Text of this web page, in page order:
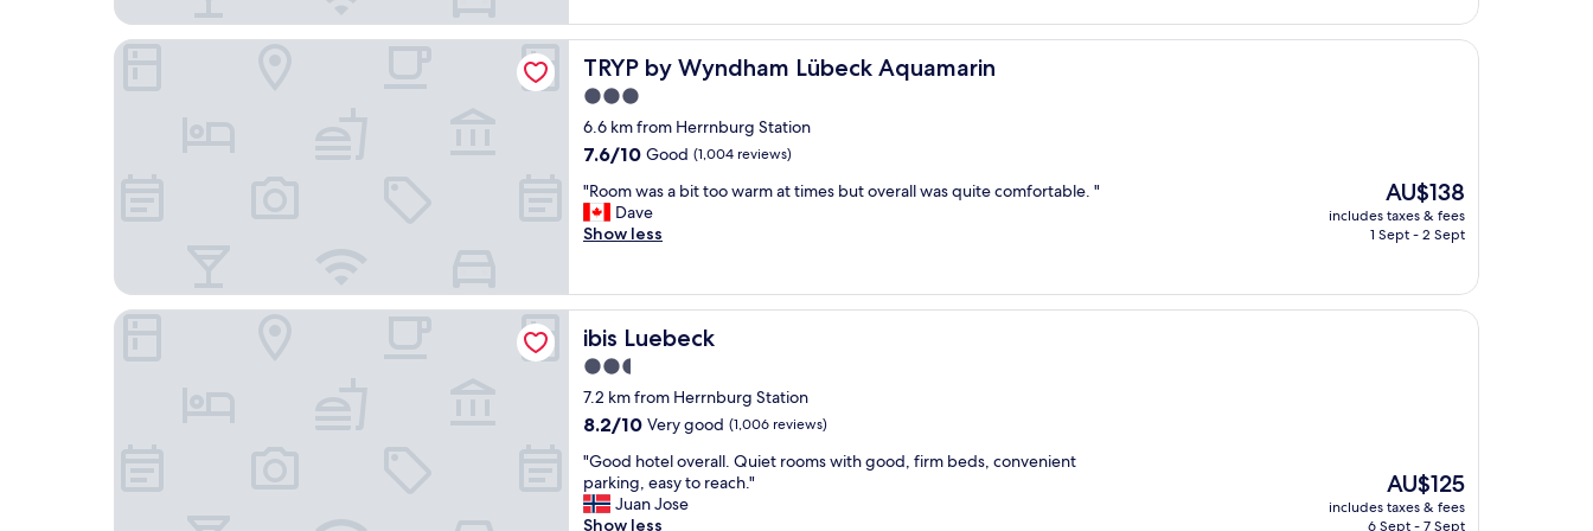
t
.
N
i
c
e
b
a
s
i
o
o
m
s
c
o
f
y
b
t
e
o
d
t
o
w
n
.
c
e
b
r
e
a
k
f
a
s
t
h
e
l
p
u
l
s
t
a
"
e
n
s
e
r
v
i
c
e
e
l
p
f
u
l
s
a
f
f
TRYP by Wyndham Lübeck Aquamarin
TRYP by Wyndham Lübeck Aquamarin
3.0
star
property
6.6 km from Herrnburg Station
7.6
of
10,
Good,
7.6/10 Good (1,004 reviews)
"
R
o
w
a
s
a
b
i
t
o
o
w
"Room was a bit too warm at times but overall was quite comfortable. "
Dave
Show less
The
price
is
AU$138
includes taxes & fees
1 Sept - 2 Sept
TRYP by Wyndham Lübeck Aquamarin
ibis Luebeck
ibis Luebeck
2.5
star
property
7.2 km from Herrnburg Station
8.2
of
10,
Very
8.2/10 Very good (1,006 reviews)
"
G
o
o
"Good hotel overall. Quiet rooms with good, firm beds, convenient
parking, easy to reach."
Juan Jose
Show less
The
price
is
AU$125
includes taxes & fees
6 Sept - 7 Sept
ibis Luebeck